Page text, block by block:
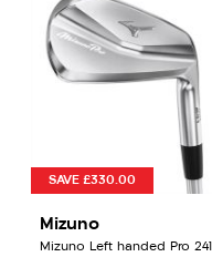
SAVE £330.00
Mizuno
Mizuno Left handed Pro 241